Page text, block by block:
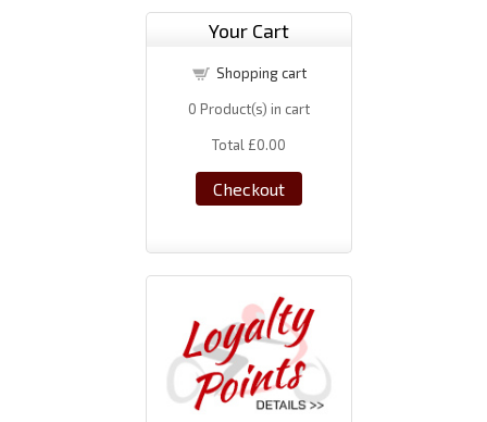
Your Cart
Shopping cart
0 Product(s) in cart
Total £0.00
Checkout